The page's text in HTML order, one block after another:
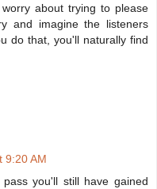
about trying to please
and imagine the listeners
do that, you'll naturally find
9:20 AM
you'll still have gained